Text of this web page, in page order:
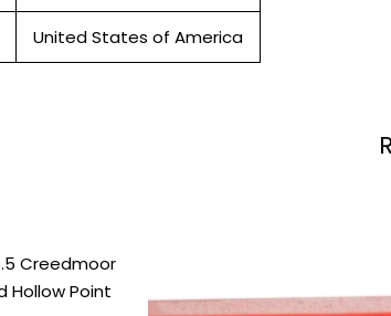
United States of America